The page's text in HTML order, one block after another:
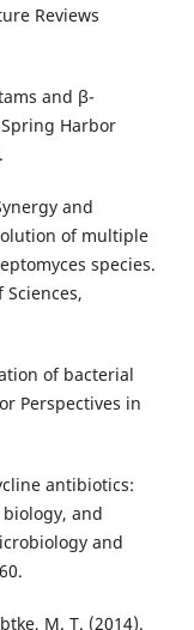
Reviews
and β-
Harbor
and
of multiple
species.
of bacterial
Perspectives in
antibiotics:
and
and
M. T. (2014).